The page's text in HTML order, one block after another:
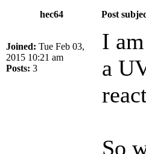
hec64
Post
Joined: Tue Feb 03,
2015 10:21 am
Posts: 3
I
a
So